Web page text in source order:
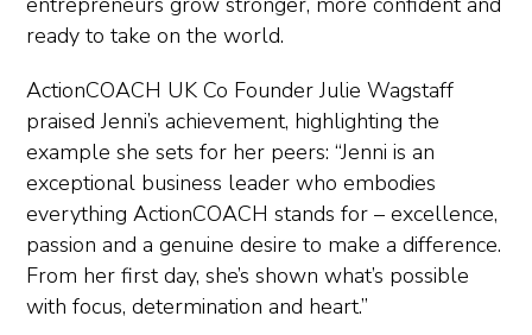
ready to take on the world.
ActionCOACH UK Co Founder Julie Wagstaff
praised Jenni’s achievement, highlighting the
example she sets for her peers: “Jenni is an
exceptional business leader who embodies
everything ActionCOACH stands for – excellence,
passion and a genuine desire to make a difference.
From her first day, she’s shown what’s possible
with focus, determination and heart.”